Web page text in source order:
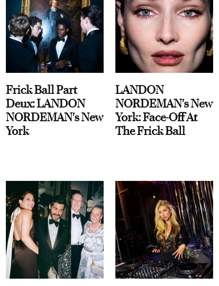
Frick Ball Part
Deux: LANDON
NORDEMAN's New
York
LANDON
NORDEMAN's New
York: Face-Off At
The Frick Ball